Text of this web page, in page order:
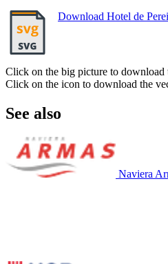
Download Hotel de
Click on the big picture to download
Click on the icon to download the
See also
Naviera